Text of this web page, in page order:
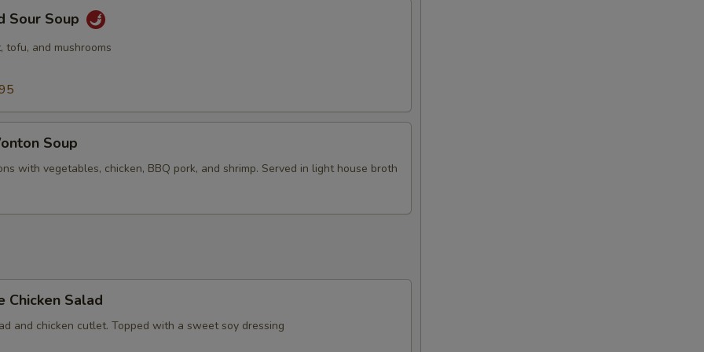
Sour Soup
tofu, and mushrooms
Soup
with vegetables, chicken, BBQ pork, and shrimp. Served in light house broth
Chicken Salad
and chicken cutlet. Topped with a sweet soy dressing